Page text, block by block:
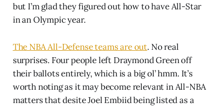
but I’m glad they figured out how to have All-Star
in an Olympic year.
The NBA All-Defense teams are out. No real
surprises. Four people left Draymond Green off
their ballots entirely, which is a big ol’ hmm. It’s
worth noting as it may become relevant in All-NBA
matters that desite Joel Embiid being listed as a